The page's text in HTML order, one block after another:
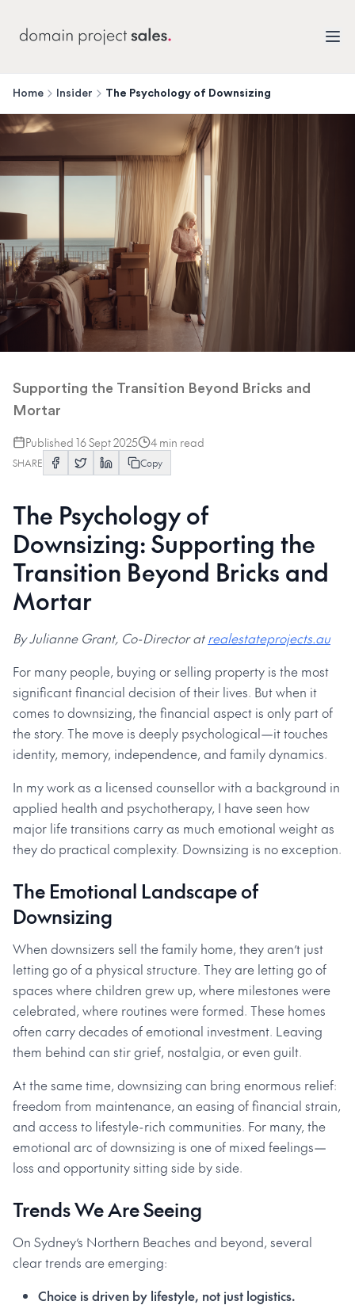
Home Insider The Psychology of Downsizing
Supporting the Transition Beyond Bricks and
Mortar
Published 16 Sept 2025 4 min read
SHARE Copy
The Psychology of
Downsizing: Supporting the
Transition Beyond Bricks and
Mortar
By Julianne Grant, Co-Director atrealestateprojects.au
For many people, buying or selling property is the most
significant financial decision of their lives. But when it
comes to downsizing, the financial aspect is only part of
the story. The move is deeply psychological—it touches
identity, memory, independence, and family dynamics.
In my work as a licensed counsellor with a background in
applied health and psychotherapy, I have seen how
major life transitions carry as much emotional weight as
they do practical complexity. Downsizing is no exception.
The Emotional Landscape of
Downsizing
When downsizers sell the family home, they aren’t just
letting go of a physical structure. They are letting go of
spaces where children grew up, where milestones were
celebrated, where routines were formed. These homes
often carry decades of emotional investment. Leaving
them behind can stir grief, nostalgia, or even guilt.
At the same time, downsizing can bring enormous relief:
freedom from maintenance, an easing of financial strain,
and access to lifestyle-rich communities. For many, the
emotional arc of downsizing is one of mixed feelings—
loss and opportunity sitting side by side.
Trends We Are Seeing
On Sydney’s Northern Beaches and beyond, several
clear trends are emerging:
Choice is driven by lifestyle, not just logistics.